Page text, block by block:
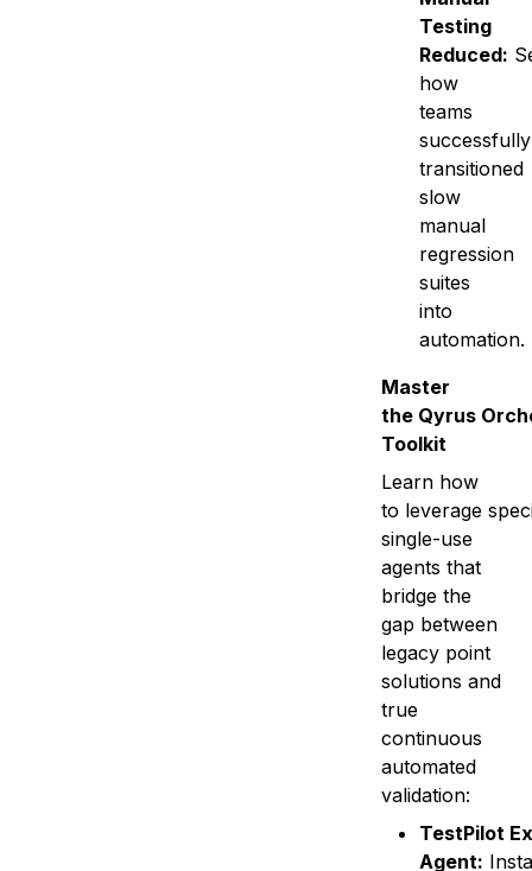
Testing
Reduced:
how
teams
successfully
transitioned
slow
manual
regression
suites
into
automation.
Master
the Qyrus
Toolkit
Learn how
to leverage
single-use
agents that
bridge the
gap between
legacy point
solutions and
true
continuous
automated
validation:
TestPilot
Agent: